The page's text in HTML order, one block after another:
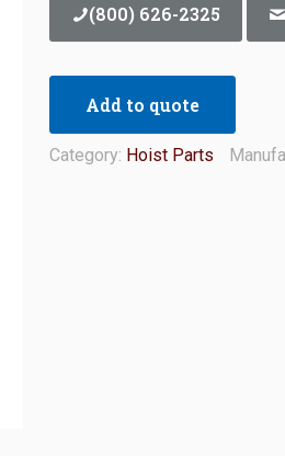
(800) 626-2325
Add to quote
Category: Hoist Parts